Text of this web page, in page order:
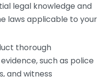
legal knowledge and
laws applicable to your
thorough
such as police
and witness